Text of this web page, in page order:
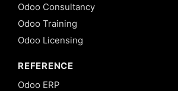
Odoo Consultancy
Odoo Training
Odoo Licensing
REFERENCE
Odoo ERP